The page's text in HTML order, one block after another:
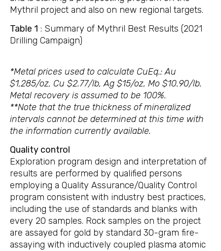
Mythril project and also on new regional targets.
Table 1 : Summary of Mythril Best Results (2021
Drilling Campaign)
*Metal prices used to calculate CuEq.: Au
$1,285/oz, Cu $2.77/lb, Ag $15/oz, Mo $10.90/lb.
Metal recovery is assumed to be 100%.
**Note that the true thickness of mineralized
intervals cannot be determined at this time with
the information currently available.
Quality control
Exploration program design and interpretation of
results are performed by qualified persons
employing a Quality Assurance/Quality Control
program consistent with industry best practices,
including the use of standards and blanks with
every 20 samples. Rock samples on the project
are assayed for gold by standard 30-gram fire-
assaying with inductively coupled plasma atomic